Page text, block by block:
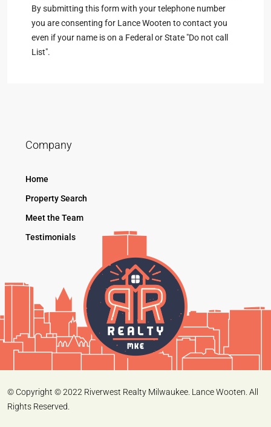
By submitting this form with your telephone number
you are consenting for Lance Wooten to contact you
even if your name is on a Federal or State "Do not call
List".
Company
Home
Property Search
Meet the Team
Testimonials
© Copyright © 2022 Riverwest Realty Milwaukee. Lance Wooten. All
Rights Reserved.